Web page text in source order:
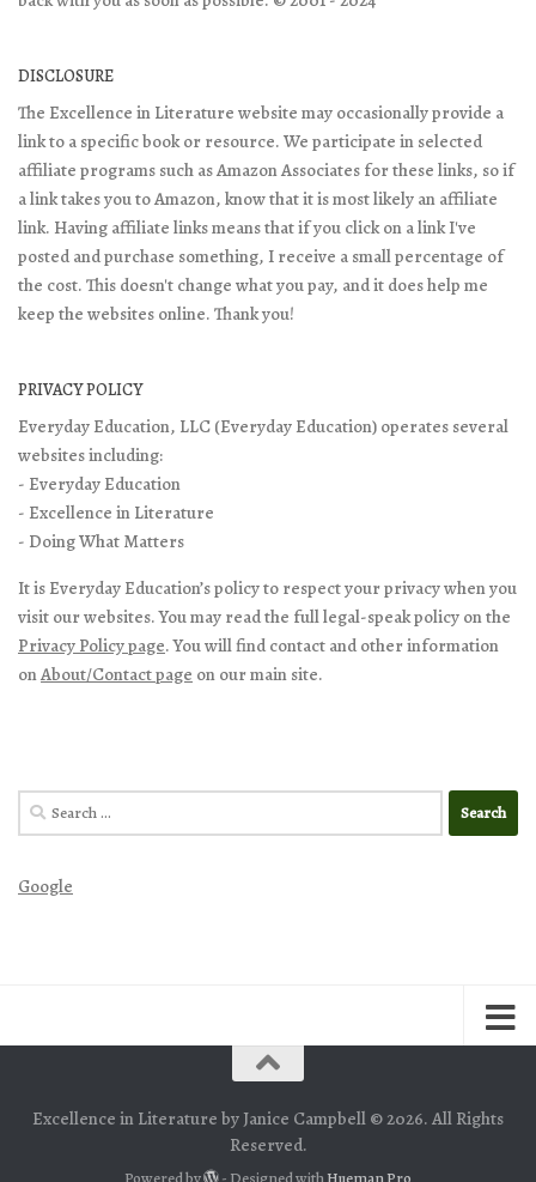
DISCLOSURE
The Excellence in Literature website may occasionally provide a
link to a specific book or resource. We participate in selected
affiliate programs such as Amazon Associates for these links, so if
a link takes you to Amazon, know that it is most likely an affiliate
link. Having affiliate links means that if you click on a link I've
posted and purchase something, I receive a small percentage of
the cost. This doesn't change what you pay, and it does help me
keep the websites online. Thank you!
PRIVACY POLICY
Everyday Education, LLC (Everyday Education) operates several
websites including:
- Everyday Education
- Excellence in Literature
- Doing What Matters
It is Everyday Education’s policy to respect your privacy when you
visit our websites. You may read the full legal-speak policy on the
Privacy Policy page. You will find contact and other information
onAbout/Contact page on our main site.
Search
for:
Google
Excellence in Literature by Janice Campbell © 2026. All Rights
Reserved.